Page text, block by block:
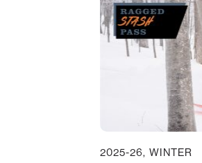
2025-26 WINTER